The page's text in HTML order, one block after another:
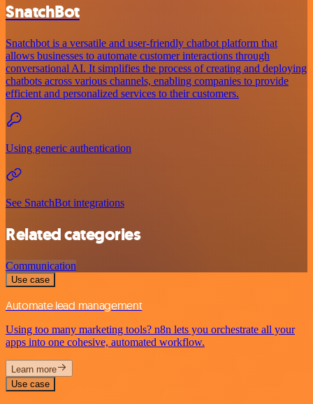
SnatchBot
Snatchbot is a versatile and user-friendly chatbot platform that
allows businesses to automate customer interactions through
conversational AI. It simplifies the process of creating and deploying
chatbots across various channels, enabling companies to provide
efficient and personalized services to their customers.
Using generic authentication
See SnatchBot integrations
Related categories
Communication
Use case
Automate lead management
Using too many marketing tools? n8n lets you orchestrate all your
apps into one cohesive, automated workflow.
Learn more
Use case